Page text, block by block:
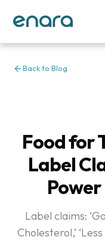
Back to Blog
Food for
Label
Label claims:
Cholesterol,’